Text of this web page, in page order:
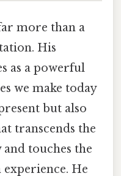
more than a
His
as a powerful
we make today
but also
transcends the
touches the
He